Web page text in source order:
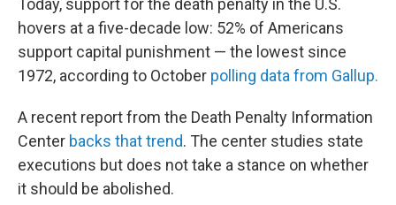
Today, support for the death penalty in the U.S.
hovers at a five-decade low: 52% of Americans
support capital punishment — the lowest since
1972, according to October polling data from Gallup.
A recent report from the Death Penalty Information
Center backs that trend. The center studies state
executions but does not take a stance on whether
it should be abolished.